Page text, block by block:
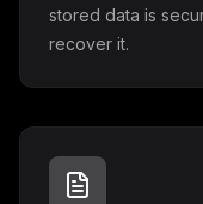
stored data is
recover it.